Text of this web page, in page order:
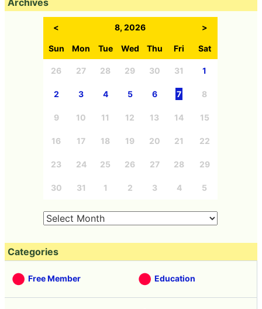
< 8, 2026 >
Sun Mon Tue Wed Thu Fri Sat
26 27 28 29 30 31 1
2 3 4 5 6 7 8
9 10 11 12 13 14 15
16 17 18 19 20 21 22
23 24 25 26 27 28 29
30 31 1 2 3 4 5
Categories
Free Member Education